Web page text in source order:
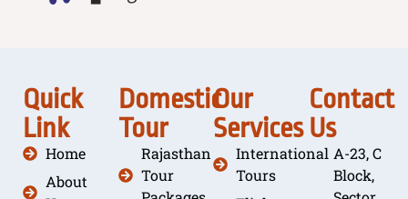
Quick
Link
Home
About
Domestic
Tour
Rajasthan
Tour
Our
Services
International
Tours
Contact
Us
A-23, C
Block,